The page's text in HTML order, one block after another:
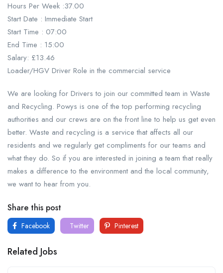
Hours Per Week :37.00
Start Date : Immediate Start
Start Time : 07:00
End Time : 15:00
Salary: £13.46
Loader/HGV Driver Role in the commercial service
We are looking for Drivers to join our committed team in Waste
and Recycling. Powys is one of the top performing recycling
authorities and our crews are on the front line to help us get even
better. Waste and recycling is a service that affects all our
residents and we regularly get compliments for our teams and
what they do. So if you are interested in joining a team that really
makes a difference to the environment and the local community,
we want to hear from you.
Share this post
Facebook Twitter Pinterest
Related Jobs